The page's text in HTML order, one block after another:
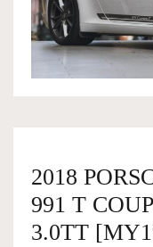
OWNERSHIP
SERVICES
SELL YOUR CAR
2018
991 T
3.0TT